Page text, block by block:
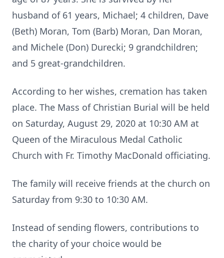
husband of 61 years, Michael; 4 children, Dave
(Beth) Moran, Tom (Barb) Moran, Dan Moran,
and Michele (Don) Durecki; 9 grandchildren;
and 5 great-grandchildren.
According to her wishes, cremation has taken
place. The Mass of Christian Burial will be held
on Saturday, August 29, 2020 at 10:30 AM at
Queen of the Miraculous Medal Catholic
Church with Fr. Timothy MacDonald officiating.
The family will receive friends at the church on
Saturday from 9:30 to 10:30 AM.
Instead of sending flowers, contributions to
the charity of your choice would be